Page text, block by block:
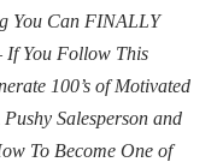
You Can FINALLY
If You Follow This
100’s of Motivated
Salesperson and
To Become One of